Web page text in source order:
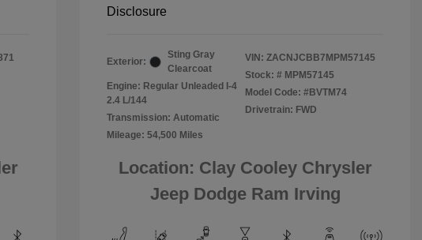
Disclosure
Exterior:
Sting Gray
Clearcoat
Engine: Regular Unleaded I-4
2.4 L/144
Transmission: Automatic
Mileage: 54,500 Miles
VIN: ZACNJCBB7MPM57145
Stock: # MPM57145
Model Code: #BVTM74
Drivetrain: FWD
Location: Clay Cooley Chrysler
Jeep Dodge Ram Irving